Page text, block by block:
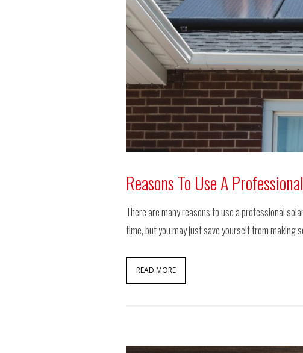
Reasons To Use A
There are many reasons to use a professional
time, but you may just save yourself from making
READ MORE